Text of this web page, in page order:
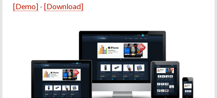
[Demo] -[Download]